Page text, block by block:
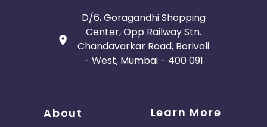
D/6, Goragandhi Shopping
Center, Opp Railway Stn.
Chandavarkar Road, Borivali
- West, Mumbai - 400 091
About Learn More